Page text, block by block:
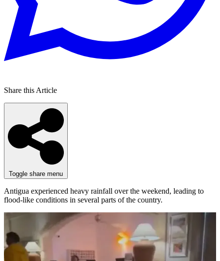
Share this Article
Toggle share menu
Antigua experienced heavy rainfall over the weekend, leading to
flood-like conditions in several parts of the country.